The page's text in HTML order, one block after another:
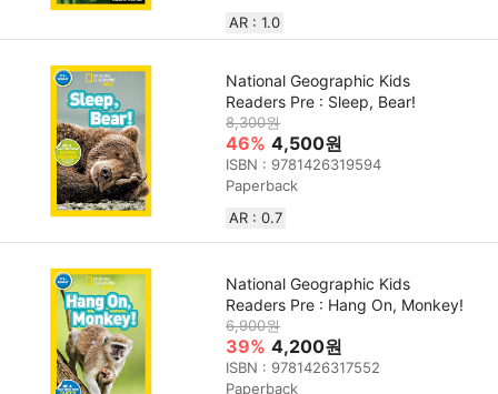
AR : 1.0
National Geographic Kids
Readers Pre : Sleep, Bear!
8,300원
46% 4,500원
ISBN : 9781426319594
Paperback
AR : 0.7
National Geographic Kids
Readers Pre : Hang On, Monkey!
6,900원
39% 4,200원
ISBN : 9781426317552
Paperback